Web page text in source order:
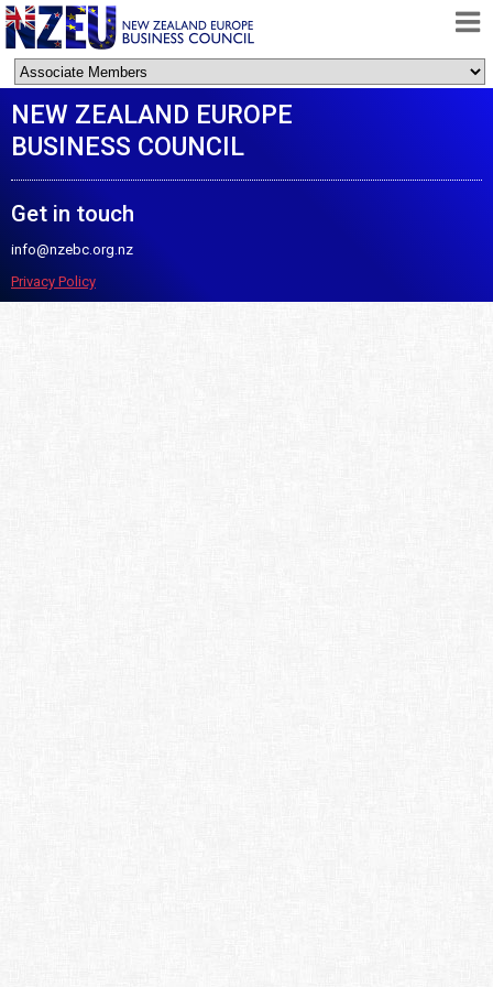
HOME
ABOUT
FREE TRADE AGREEMENT
MEMBERSHIP
NEW ZEALAND EUROPE
BUSINESS COUNCIL
Get in touch
info@nzebc.org.nz
Privacy Policy